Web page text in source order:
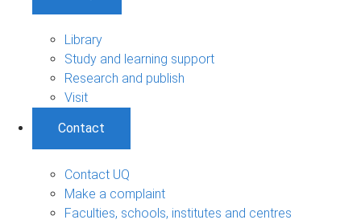
Library
Study and learning support
Research and publish
Visit
Contact
Contact UQ
Make a complaint
Faculties, schools, institutes and centres